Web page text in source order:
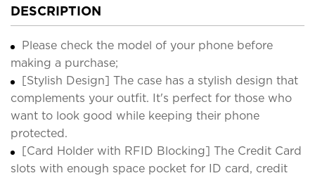
DESCRIPTION
Please check the model of your phone before
making a purchase;
[Stylish Design] The case has a stylish design that
complements your outfit. It's perfect for those who
want to look good while keeping their phone
protected.
[Card Holder with RFID Blocking] The Credit Card
slots with enough space pocket for ID card, credit